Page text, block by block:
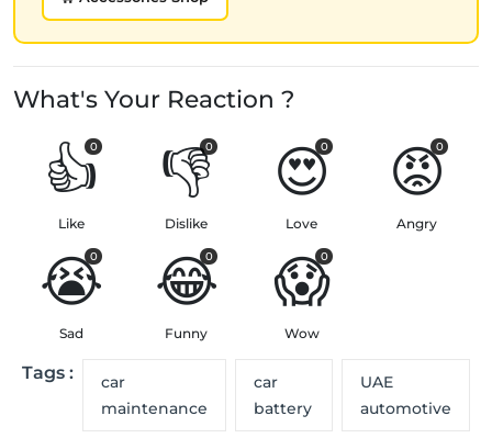
What's Your Reaction ?
👍
0
Like
👎
0
Dislike
😍
0
Love
😡
0
Angry
😭
0
Sad
😂
0
Funny
😱
0
Wow
Tags :
car
maintenance
car
battery
UAE
automotive